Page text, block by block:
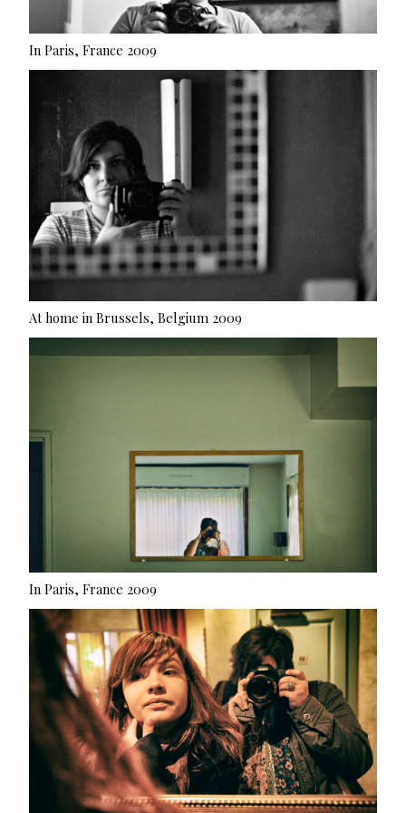
In Paris, France 2009
At home in Brussels, Belgium 2009
In Paris, France 2009